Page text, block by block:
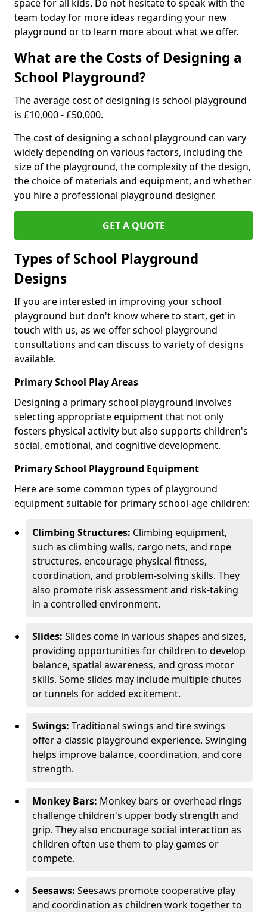
space for all kids. Do not hesitate to speak with the
team today for more ideas regarding your new
playground or to learn more about what we offer.
What are the Costs of Designing a
School Playground?
The average cost of designing is school playground
is £10,000 - £50,000.
The cost of designing a school playground can vary
widely depending on various factors, including the
size of the playground, the complexity of the design,
the choice of materials and equipment, and whether
you hire a professional playground designer.
GET A QUOTE
Types of School Playground
Designs
If you are interested in improving your school
playground but don't know where to start, get in
touch with us, as we offer school playground
consultations and can discuss to variety of designs
available.
Primary School Play Areas
Designing a primary school playground involves
selecting appropriate equipment that not only
fosters physical activity but also supports children's
social, emotional, and cognitive development.
Primary School Playground Equipment
Here are some common types of playground
equipment suitable for primary school-age children:
Climbing Structures: Climbing equipment,
such as climbing walls, cargo nets, and rope
structures, encourage physical fitness,
coordination, and problem-solving skills. They
also promote risk assessment and risk-taking
in a controlled environment.
Slides: Slides come in various shapes and sizes,
providing opportunities for children to develop
balance, spatial awareness, and gross motor
skills. Some slides may include multiple chutes
or tunnels for added excitement.
Swings: Traditional swings and tire swings
offer a classic playground experience. Swinging
helps improve balance, coordination, and core
strength.
Monkey Bars: Monkey bars or overhead rings
challenge children's upper body strength and
grip. They also encourage social interaction as
children often use them to play games or
compete.
Seesaws: Seesaws promote cooperative play
and coordination as children work together to